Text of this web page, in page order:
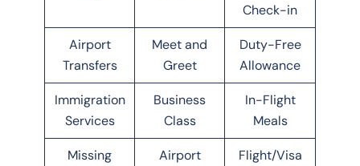
Check-in
Airport
Transfers
Meet and
Greet
Duty-Free
Allowance
Immigration
Services
Business
Class
In-Flight
Meals
Missing
Airport
Flight/Visa